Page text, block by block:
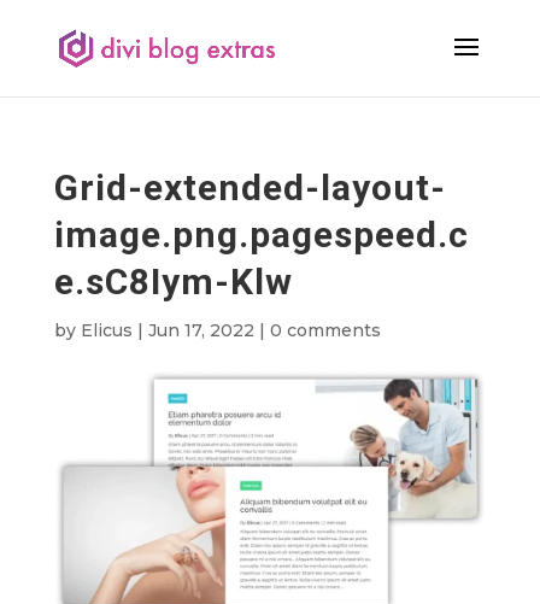
Grid-extended-layout-
image.png.pagespeed.c
e.sC8Iym-Klw
by Elicus | Jun 17, 2022 | 0 comments